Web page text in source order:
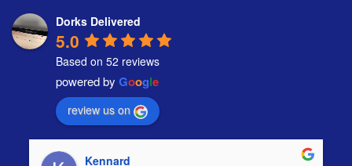
Dorks Delivered
5.0
Based on 52 reviews
powered by Google
review us on
Kennard